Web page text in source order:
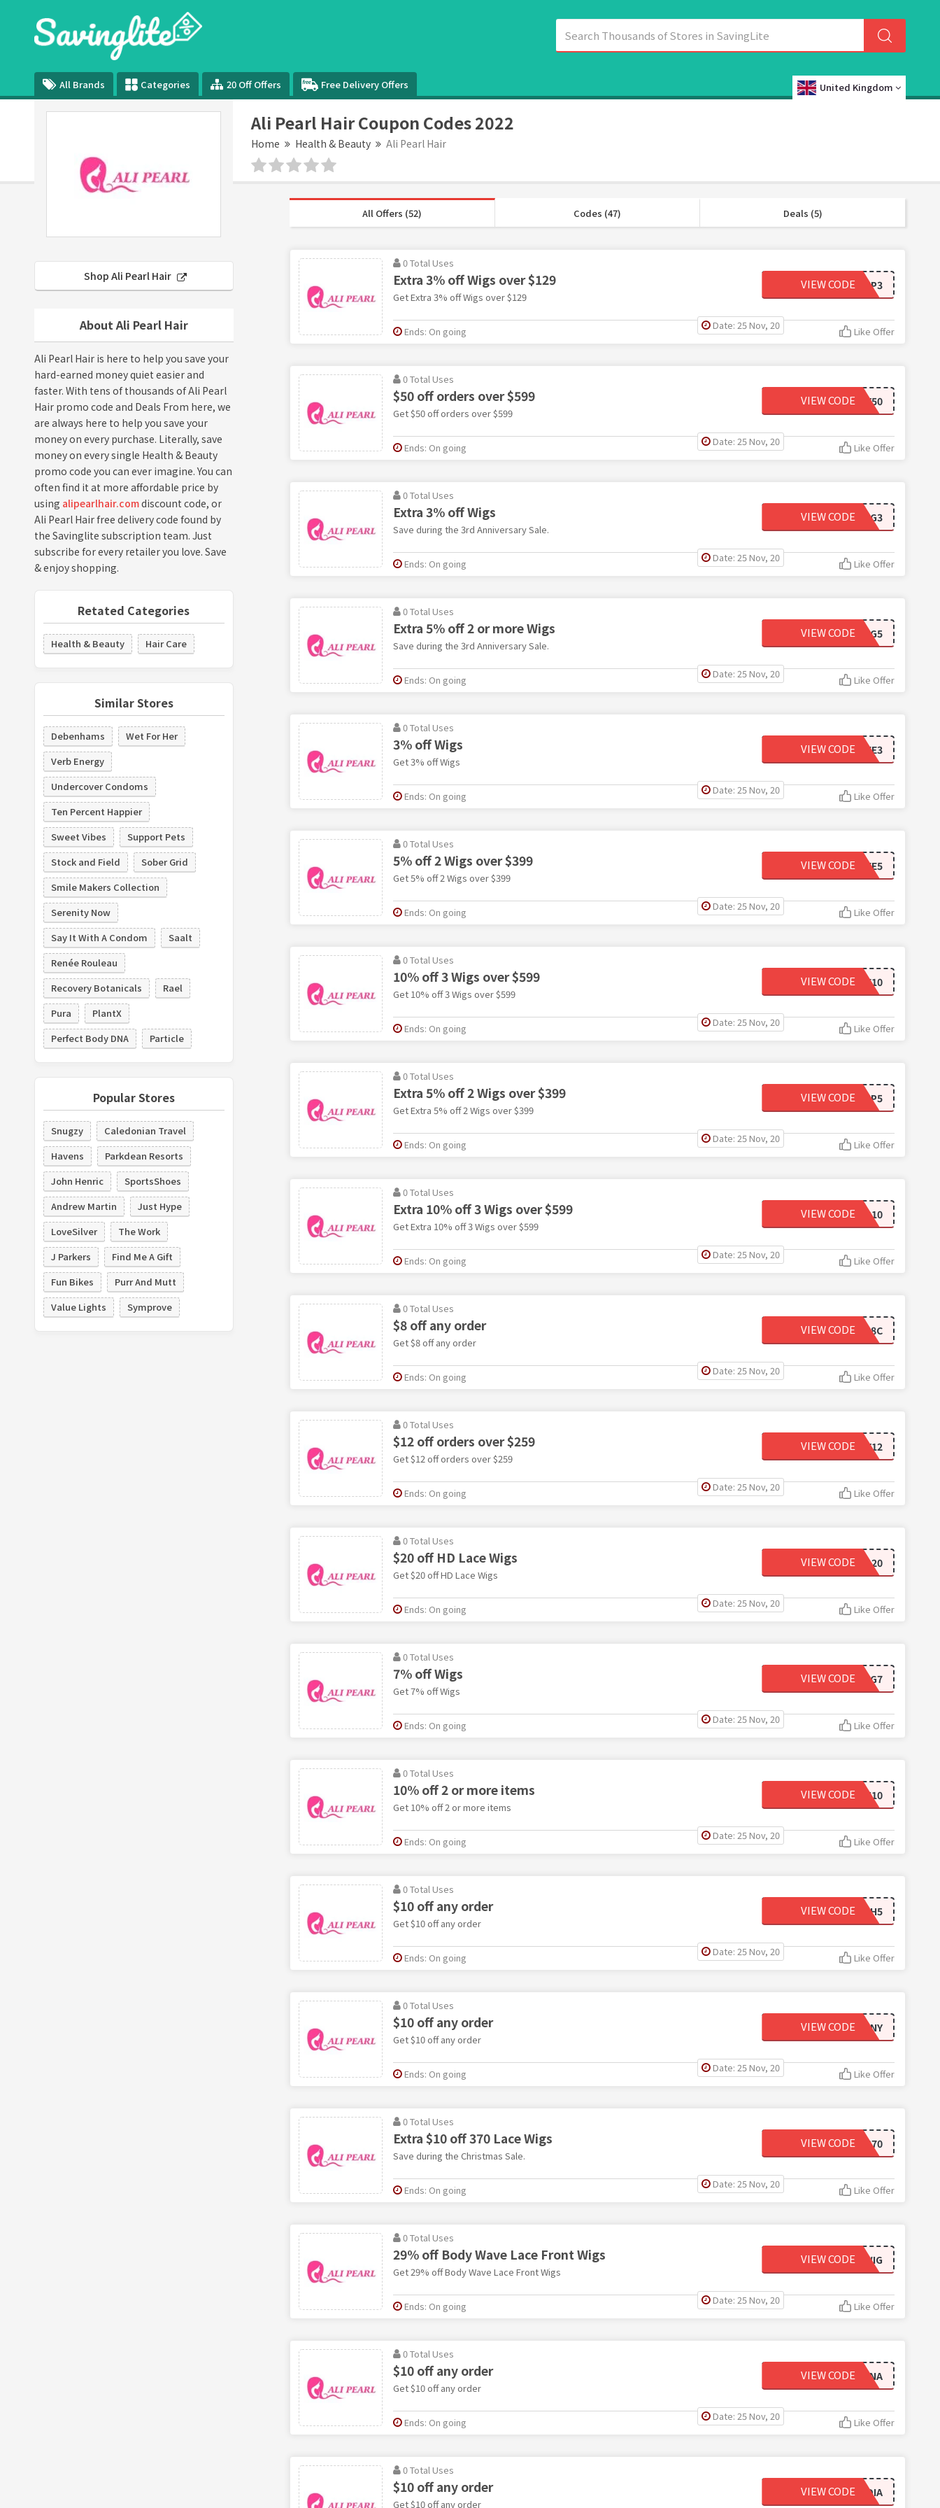
All Brands Categories 20 Off Offers Free Delivery Offers United Kingdom
Ali Pearl Hair Coupon Codes 2022
Home Health & Beauty Ali Pearl Hair
Shop Ali Pearl Hair
About Ali Pearl Hair
Ali Pearl Hair is here to help you save your
hard-earned money quiet easier and
faster. With tens of thousands of Ali Pearl
Hair promo code and Deals From here, we
are always here to help you save your
money on every purchase. Literally, save
money on every single Health & Beauty
promo code you can ever imagine. You can
often find it at more affordable price by
using alipearlhair.comdiscount code, or
Ali Pearl Hair free delivery code found by
the Savinglite subscription team. Just
subscribe for every retailer you love. Save
& enjoy shopping.
Retated Categories
Health & Beauty Hair Care
Similar Stores
Debenhams
Wet For Her
Verb Energy
Undercover Condoms
Ten Percent Happier
Sweet Vibes
Support Pets
Stock and Field
Sober Grid
Smile Makers Collection
Serenity Now
Say It With A Condom
Saalt
Renée Rouleau
Recovery Botanicals
Rael
Pura
PlantX
Perfect Body DNA
Particle
Popular Stores
Snugzy
Caledonian Travel
Havens
Parkdean Resorts
John Henric
SportsShoes
Andrew Martin
Just Hype
LoveSilver
The Work
J Parkers
Find Me A Gift
Fun Bikes
Purr And Mutt
Value Lights
Symprove
All Offers (52) Codes (47) Deals (5)
0 Total Uses
Extra 3% off Wigs over $129
Get Extra 3% off Wigs over $129
AP3
VIEW CODE
Date: 25 Nov, 20
Ends: On going Like Offer
0 Total Uses
$50 off orders over $599
Get $50 off orders over $599
NY50
VIEW CODE
Date: 25 Nov, 20
Ends: On going Like Offer
0 Total Uses
Extra 3% off Wigs
Save during the 3rd Anniversary Sale.
APWIG3
VIEW CODE
Date: 25 Nov, 20
Ends: On going Like Offer
0 Total Uses
Extra 5% off 2 or more Wigs
Save during the 3rd Anniversary Sale.
APWIG5
VIEW CODE
Date: 25 Nov, 20
Ends: On going Like Offer
0 Total Uses
3% off Wigs
Get 3% off Wigs
WIGLOVE3
VIEW CODE
Date: 25 Nov, 20
Ends: On going Like Offer
0 Total Uses
5% off 2 Wigs over $399
Get 5% off 2 Wigs over $399
WIGLOVE5
VIEW CODE
Date: 25 Nov, 20
Ends: On going Like Offer
0 Total Uses
10% off 3 Wigs over $599
Get 10% off 3 Wigs over $599
WIGLOVE10
VIEW CODE
Date: 25 Nov, 20
Ends: On going Like Offer
0 Total Uses
Extra 5% off 2 Wigs over $399
Get Extra 5% off 2 Wigs over $399
AP5
VIEW CODE
Date: 25 Nov, 20
Ends: On going Like Offer
0 Total Uses
Extra 10% off 3 Wigs over $599
Get Extra 10% off 3 Wigs over $599
AP10
VIEW CODE
Date: 25 Nov, 20
Ends: On going Like Offer
0 Total Uses
$8 off any order
Get $8 off any order
ALIPEARL8C
VIEW CODE
Date: 25 Nov, 20
Ends: On going Like Offer
0 Total Uses
$12 off orders over $259
Get $12 off orders over $259
NY12
VIEW CODE
Date: 25 Nov, 20
Ends: On going Like Offer
0 Total Uses
$20 off HD Lace Wigs
Get $20 off HD Lace Wigs
HD20
VIEW CODE
Date: 25 Nov, 20
Ends: On going Like Offer
0 Total Uses
7% off Wigs
Get 7% off Wigs
WIG7
VIEW CODE
Date: 25 Nov, 20
Ends: On going Like Offer
0 Total Uses
10% off 2 or more items
Get 10% off 2 or more items
JAN10
VIEW CODE
Date: 25 Nov, 20
Ends: On going Like Offer
0 Total Uses
$10 off any order
Get $10 off any order
DAIJAH5
VIEW CODE
Date: 25 Nov, 20
Ends: On going Like Offer
0 Total Uses
$10 off any order
Get $10 off any order
ALLOFDESTINY
VIEW CODE
Date: 25 Nov, 20
Ends: On going Like Offer
0 Total Uses
Extra $10 off 370 Lace Wigs
Save during the Christmas Sale.
NEW370
VIEW CODE
Date: 25 Nov, 20
Ends: On going Like Offer
0 Total Uses
29% off Body Wave Lace Front Wigs
Get 29% off Body Wave Lace Front Wigs
BODYWIG
VIEW CODE
Date: 25 Nov, 20
Ends: On going Like Offer
0 Total Uses
$10 off any order
Get $10 off any order
ANNA
VIEW CODE
Date: 25 Nov, 20
Ends: On going Like Offer
0 Total Uses
$10 off any order
Get $10 off any order
CLAUDIA
VIEW CODE